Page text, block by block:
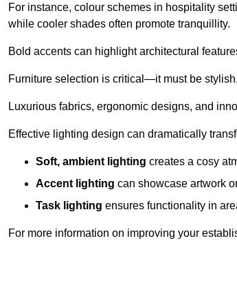
For instance, colour schemes in hospitality
while cooler shades often promote tranquillity.
Bold accents can highlight architectural
Furniture selection is critical—it must be
Luxurious fabrics, ergonomic designs, and
Effective lighting design can dramatically
Soft, ambient lighting creates a cosy
Accent lighting can showcase artwork
Task lighting ensures functionality in
For more information on improving your